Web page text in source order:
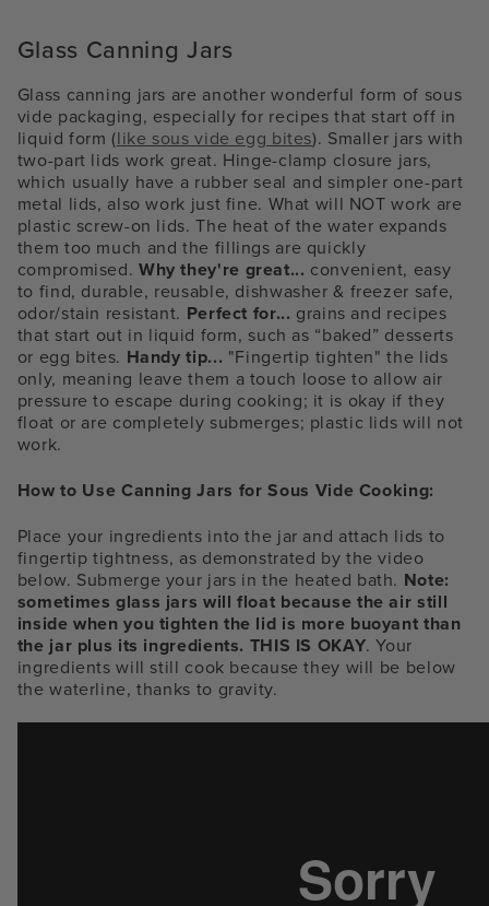
Glass Canning Jars
Glass canning jars are another wonderful form of sous
vide packaging, especially for recipes that start off in
liquid form (like sous vide egg bites). Smaller jars with
two-part lids work great. Hinge-clamp closure jars,
which usually have a rubber seal and simpler one-part
metal lids, also work just fine. What will NOT work are
plastic screw-on lids. The heat of the water expands
them too much and the fillings are quickly
compromised. Why they're great... convenient, easy
to find, durable, reusable, dishwasher & freezer safe,
odor/stain resistant. Perfect for... grains and recipes
that start out in liquid form, such as “baked” desserts
or egg bites. Handy tip... "Fingertip tighten" the lids
only, meaning leave them a touch loose to allow air
pressure to escape during cooking; it is okay if they
float or are completely submerges; plastic lids will not
work.
How to Use Canning Jars for Sous Vide Cooking:
Place your ingredients into the jar and attach lids to
fingertip tightness, as demonstrated by the video
below. Submerge your jars in the heated bath. Note:
sometimes glass jars will float because the air still
inside when you tighten the lid is more buoyant than
the jar plus its ingredients. THIS IS OKAY. Your
ingredients will still cook because they will be below
the waterline, thanks to gravity.